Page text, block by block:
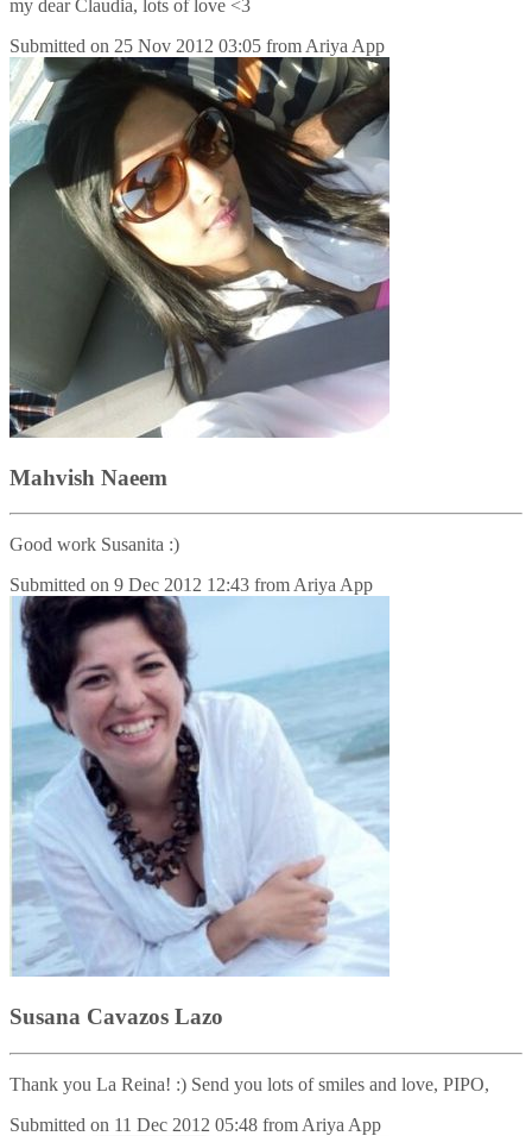
my dear Claudia, lots of love <3
Submitted on 25 Nov 2012 03:05 from Ariya App
Mahvish Naeem
Good work Susanita :)
Submitted on 9 Dec 2012 12:43 from Ariya App
Susana Cavazos Lazo
Thank you La Reina! :) Send you lots of smiles and love, PIPO,
Submitted on 11 Dec 2012 05:48 from Ariya App